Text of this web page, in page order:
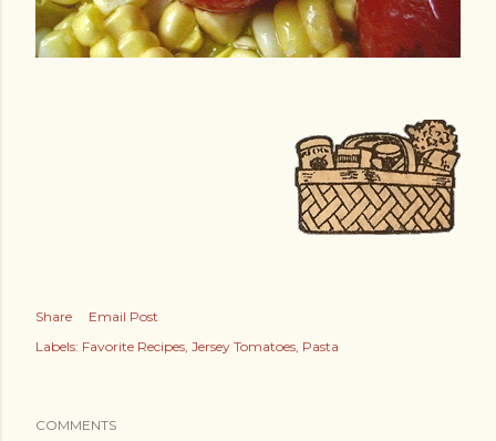
Share
Email Post
Labels: Favorite Recipes Jersey Tomatoes Pasta
COMMENTS